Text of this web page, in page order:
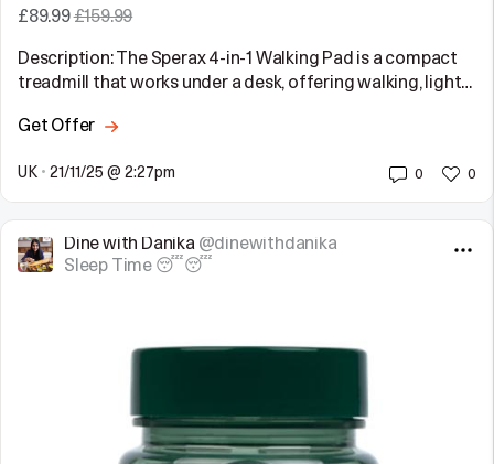
£89.99£159.99
Description: The Sperax 4-in-1 Walking Pad is a compact
treadmill that works under a desk, offering walking, light…
Get Offer
UK • 21/11/25 @ 2:27pm 0 0
Dine with Danika @dinewithdanika
Sleep Time 😴😴